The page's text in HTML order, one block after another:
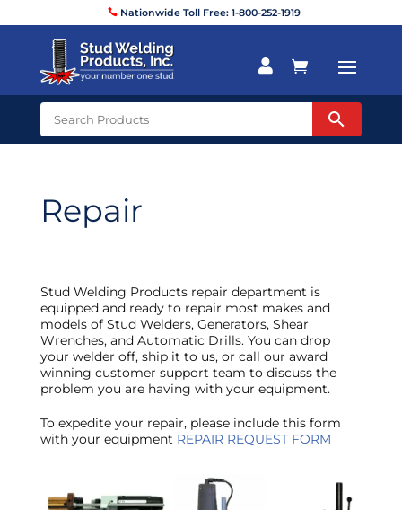
Nationwide Toll Free: 1-800-252-1919
 
Repair
Stud Welding Products repair department is
equipped and ready to repair most makes and
models of Stud Welders, Generators, Shear
Wrenches, and Automatic Drills. You can drop
your welder off, ship it to us, or call our award
winning customer support team to discuss the
problem you are having with your equipment.
To expedite your repair, please include this form
with your equipment REPAIR REQUEST FORM